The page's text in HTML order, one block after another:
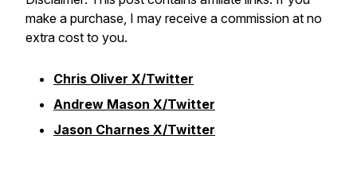
make a purchase, I may receive a commission at no
extra cost to you.
Chris Oliver X/Twitter
Andrew Mason X/Twitter
Jason Charnes X/Twitter